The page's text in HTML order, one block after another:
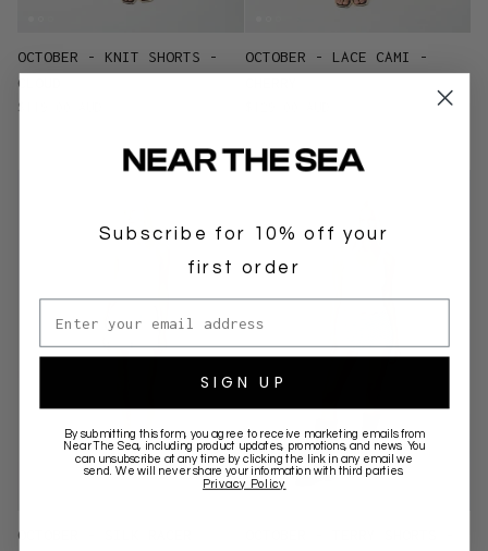
OCTOBER - KNIT SHORTS -
CLOUD
$119.00 AUD
OCTOBER - LACE CAMI -
OCTOBER - SILK RACER
Subscribe for 10% off your
first order
Email address
SIGN UP
By submitting this form, you agree to receive marketing emails from
Near The Sea, including product updates, promotions, and news. You
can unsubscribe at any time by clicking the link in any email we
send. We will never share your information with third parties.
Privacy Policy